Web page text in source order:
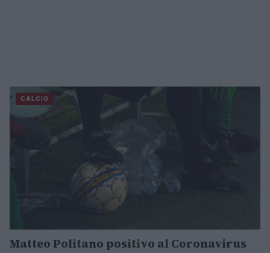
CALCIO
Matteo Politano positivo al Coronavirus